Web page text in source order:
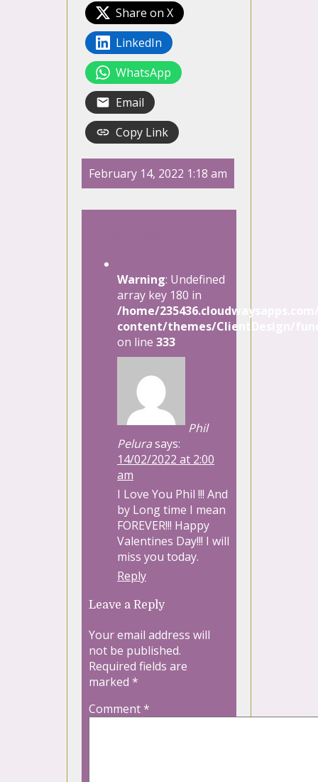
Share on X
LinkedIn
WhatsApp
Email
Copy Link
February 14, 2022 1:18 am
Warning: Undefined
array key 180 in
/home/
content/themes/ClientDesign/
on line 333
Phil
Pelurasays:
14/02/2022 at 2:00
am
I Love You Phil !!! And
by Long time I mean
FOREVER!!! Happy
Valentines Day!!! I will
miss you today.
Reply
Leave a Reply
Your email address will
not be published.
Required fields are
marked *
Comment*